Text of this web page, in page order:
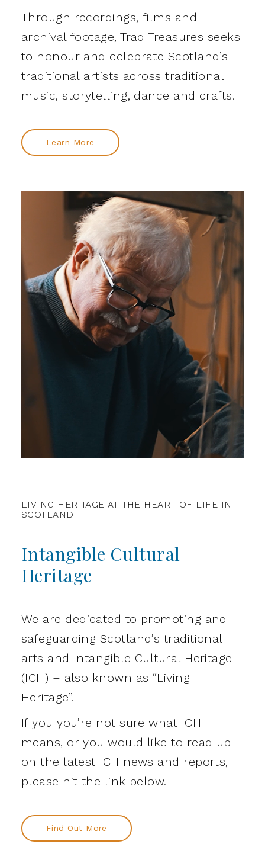
Through recordings, films and
archival footage, Trad Treasures seeks
to honour and celebrate Scotland’s
traditional artists across traditional
music, storytelling, dance and crafts.
Learn More
LIVING HERITAGE AT THE HEART OF LIFE IN
SCOTLAND
Intangible Cultural
Heritage
We are dedicated to promoting and
safeguarding Scotland’s traditional
arts and Intangible Cultural Heritage
(ICH) – also known as “Living
Heritage”.
If you you’re not sure what ICH
means, or you would like to read up
on the latest ICH news and reports,
please hit the link below.
Find Out More